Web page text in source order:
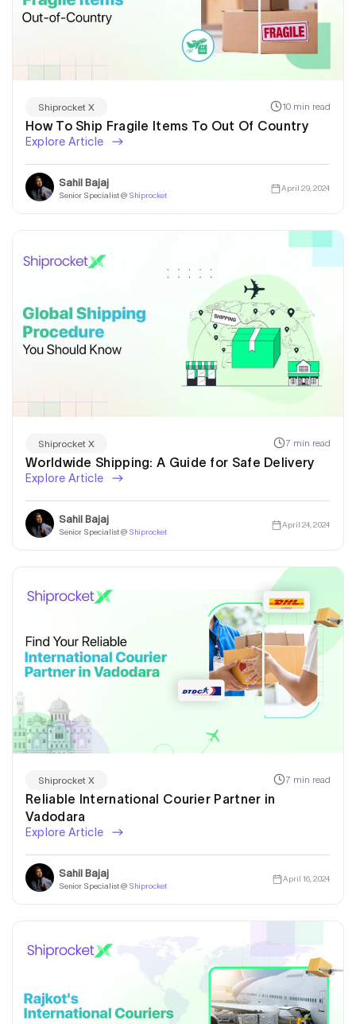
Shiprocket X 10 min read
How To Ship Fragile Items To Out Of Country
Explore Article
Sahil Bajaj
Senior Specialist @ Shiprocket
April 29, 2024
Shiprocket X 7 min read
Worldwide Shipping: A Guide for Safe Delivery
Explore Article
Sahil Bajaj
Senior Specialist @ Shiprocket
April 24, 2024
Shiprocket X 7 min read
Reliable International Courier Partner in
Vadodara
Explore Article
Sahil Bajaj
Senior Specialist @ Shiprocket
April 16, 2024